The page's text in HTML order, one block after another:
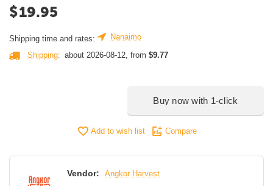
$19.95
Shipping time and rates: Nanaimo
Shipping: about 2026-08-12, from $9.77
Buy now with 1-click
Add to wish list Compare
Vendor: Angkor Harvest